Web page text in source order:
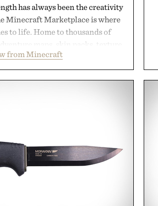
has always been the creativity
Minecraft Marketplace is where
to life. Home to thousands of
maps, skin packs, texture
and survival worlds, the
ways to reshape the familiar
July 28, the annual Summer
feeling fresh.
by Minecraft.
from Minecraft